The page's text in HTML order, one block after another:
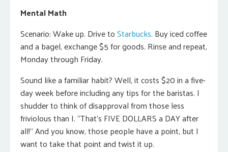
Mental Math
Scenario: Wake up. Drive toStarbucks. Buy iced coffee
and a bagel, exchange $5 for goods. Rinse and repeat,
Monday through Friday.
Sound like a familiar habit? Well, it costs $20 in a five-
day week before including any tips for the baristas. I
shudder to think of disapproval from those less
friviolous than I. “That’s FIVE DOLLARS a DAY after
all!” And you know, those people have a point, but I
want to take that point and twist it up.